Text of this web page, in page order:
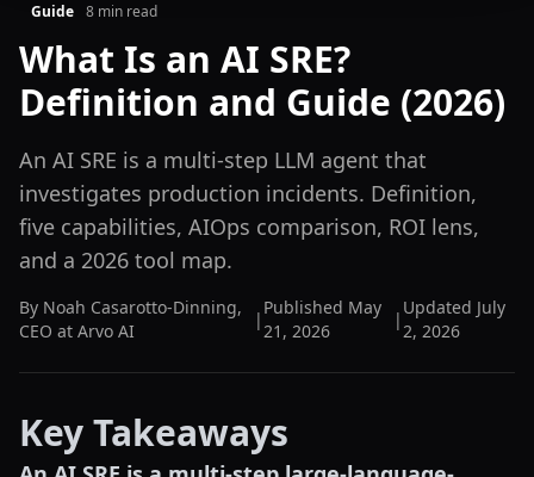
Guide 8 min read
What Is an AI SRE?
Definition and Guide (2026)
An AI SRE is a multi-step LLM agent that
investigates production incidents. Definition,
five capabilities, AIOps comparison, ROI lens,
and a 2026 tool map.
By Noah Casarotto-Dinning,
CEO at Arvo AI
|
Published May
21, 2026
|
Updated July
2, 2026
Key Takeaways